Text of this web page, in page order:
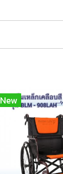
New